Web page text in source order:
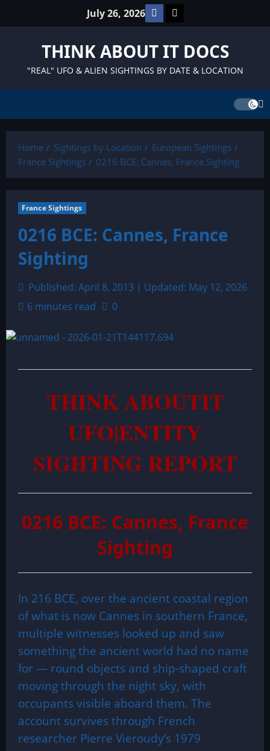
July 26, 2026 Facebook
TikTok
THINK ABOUT IT DOCS
"REAL" UFO & ALIEN SIGHTINGS BY DATE & LOCATION
Home Sightings by Location
European Sightings
France Sightings
0216 BCE: Cannes, France Sighting
France Sightings
0216 BCE: Cannes, France
Sighting
Published: April 8, 2013 | Updated: May 12, 2026
6 minutes read
0
THINK ABOUTIT
UFO|ENTITY
SIGHTING REPORT
0216 BCE: Cannes, France
Sighting
In 216 BCE, over the ancient coastal region
of what is now Cannes in southern France,
multiple witnesses looked up and saw
something the ancient world had no name
for — round objects and ship-shaped craft
moving through the night sky, with
occupants visible aboard them. The
account survives through French
researcher Pierre Vieroudy’s 1979